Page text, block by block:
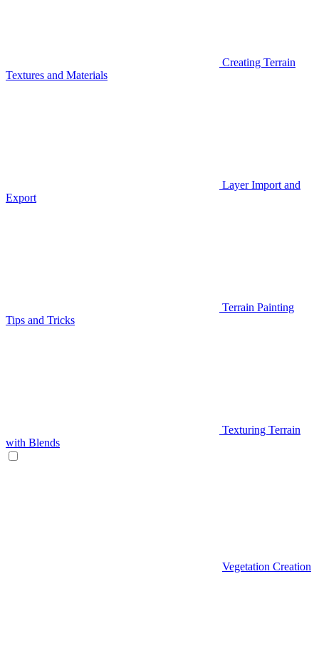
Creating Terrain
Textures and Materials
Layer Import and
Export
Terrain Painting
Tips and Tricks
Texturing Terrain
with Blends
Vegetation Creation